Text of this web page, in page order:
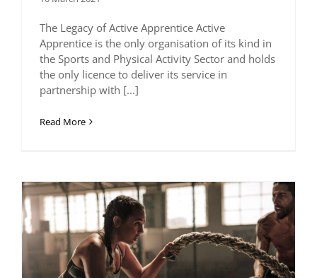
The Legacy of Active Apprentice Active
Apprentice is the only organisation of its kind in
the Sports and Physical Activity Sector and holds
the only licence to deliver its service in
partnership with [...]
Read More